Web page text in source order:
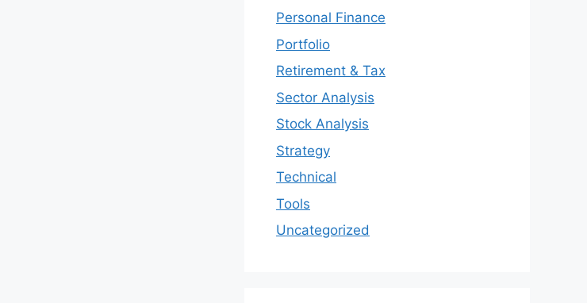
Personal Finance
Portfolio
Retirement & Tax
Sector Analysis
Stock Analysis
Strategy
Technical
Tools
Uncategorized